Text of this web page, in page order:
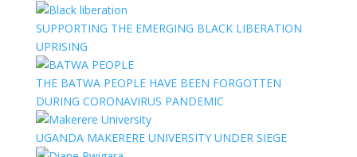
SUPPORTING THE EMERGING BLACK LIBERATION
UPRISING
THE BATWA PEOPLE HAVE BEEN FORGOTTEN
DURING CORONAVIRUS PANDEMIC
UGANDA MAKERERE UNIVERSITY UNDER SIEGE